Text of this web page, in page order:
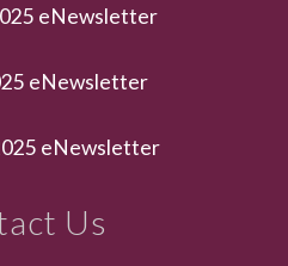
eNewsletter
eNewsletter
eNewsletter
Us